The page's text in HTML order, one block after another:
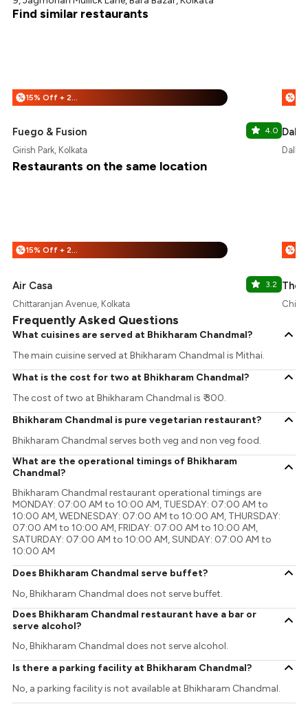
Find similar restaurants
% 15% Off + 25% Off
Fuego & Fusion 4.0
Girish Park, Kolkata
%
Restaurants on the same location
% 15% Off + 25% Off
Air Casa 3.2
Chittaranjan Avenue, Kolkata
%
The
Frequently Asked Questions
What cuisines are served at Bhikharam Chandmal?
The main cuisine served at Bhikharam Chandmal is Mithai.
What is the cost for two at Bhikharam Chandmal?
The cost of two at Bhikharam Chandmal is ₹ 300.
Bhikharam Chandmal is pure vegetarian restaurant?
Bhikharam Chandmal serves both veg and non veg food.
What are the operational timings of Bhikharam
Chandmal?
Bhikharam Chandmal restaurant operational timings are
MONDAY: 07:00 AM to 10:00 AM, TUESDAY: 07:00 AM to
10:00 AM, WEDNESDAY: 07:00 AM to 10:00 AM, THURSDAY:
07:00 AM to 10:00 AM, FRIDAY: 07:00 AM to 10:00 AM,
SATURDAY: 07:00 AM to 10:00 AM, SUNDAY: 07:00 AM to
10:00 AM
Does Bhikharam Chandmal serve buffet?
No, Bhikharam Chandmal does not serve buffet.
Does Bhikharam Chandmal restaurant have a bar or
serve alcohol?
No, Bhikharam Chandmal does not serve alcohol.
Is there a parking facility at Bhikharam Chandmal?
No, a parking facility is not available at Bhikharam Chandmal.